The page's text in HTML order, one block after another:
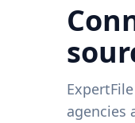
agencies